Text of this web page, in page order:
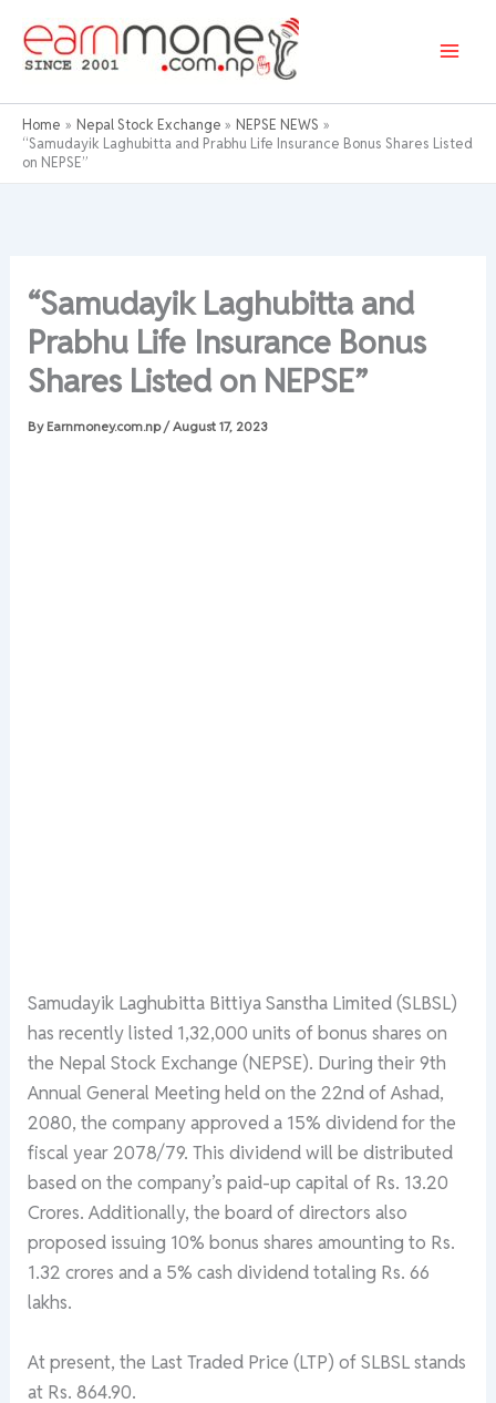
content
Home Nepal Stock Exchange
NEPSE NEWS
“Samudayik Laghubitta and Prabhu Life Insurance Bonus Shares Listed
on NEPSE”
“Samudayik Laghubitta and
Prabhu Life Insurance Bonus
Shares Listed on NEPSE”
By Earnmoney.com.np/August 17, 2023
Samudayik Laghubitta Bittiya Sanstha Limited (SLBSL)
has recently listed 1,32,000 units of bonus shares on
the Nepal Stock Exchange (NEPSE). During their 9th
Annual General Meeting held on the 22nd of Ashad,
2080, the company approved a 15% dividend for the
fiscal year 2078/79. This dividend will be distributed
based on the company’s paid-up capital of Rs. 13.20
Crores. Additionally, the board of directors also
proposed issuing 10% bonus shares amounting to Rs.
1.32 crores and a 5% cash dividend totaling Rs. 66
lakhs.
At present, the Last Traded Price (LTP) of SLBSL stands
at Rs. 864.90.